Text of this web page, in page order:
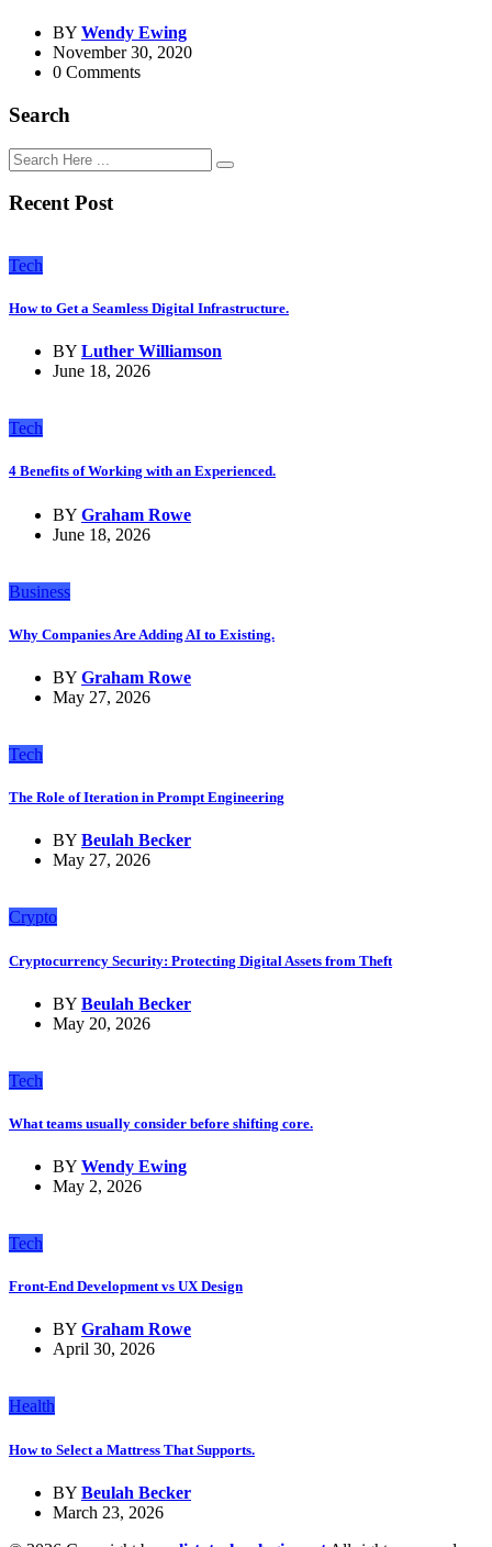
BY Wendy Ewing
November 30, 2020
0 Comments
Search
Recent Post
Tech
How to Get a Seamless Digital Infrastructure.
BY Luther Williamson
June 18, 2026
Tech
4 Benefits of Working with an Experienced.
BY Graham Rowe
June 18, 2026
Business
Why Companies Are Adding AI to Existing.
BY Graham Rowe
May 27, 2026
Tech
The Role of Iteration in Prompt Engineering
BY Beulah Becker
May 27, 2026
Crypto
Cryptocurrency Security: Protecting Digital Assets from Theft
BY Beulah Becker
May 20, 2026
Tech
What teams usually consider before shifting core.
BY Wendy Ewing
May 2, 2026
Tech
Front-End Development vs UX Design
BY Graham Rowe
April 30, 2026
Health
How to Select a Mattress That Supports.
BY Beulah Becker
March 23, 2026